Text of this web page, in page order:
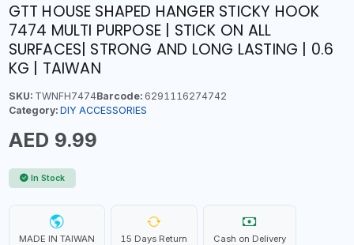
GTT HOUSE SHAPED HANGER STICKY HOOK
7474 MULTI PURPOSE | STICK ON ALL
SURFACES| STRONG AND LONG LASTING | 0.6
KG | TAIWAN
SKU:TWNFH7474Barcode:6291116274742
Category: DIY ACCESSORIES
AED 9.99
In Stock
MADE IN TAIWAN 15 Days Return Cash on Delivery